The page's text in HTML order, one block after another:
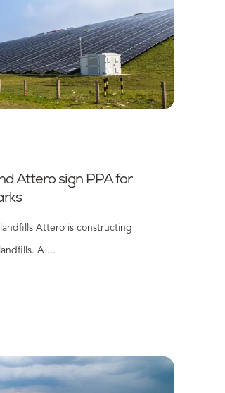
Attero sign PPA for
Attero is constructing
A ...